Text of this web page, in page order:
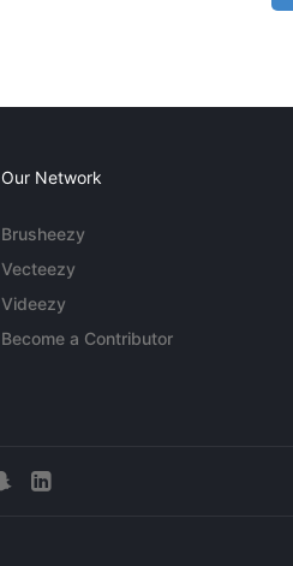
Our Network
Brusheezy
Vecteezy
Videezy
Become a Contributor